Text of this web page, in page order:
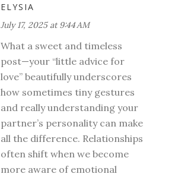
ELYSIA
July 17, 2025 at 9:44 AM
What a sweet and timeless
post—your “little advice for
love” beautifully underscores
how sometimes tiny gestures
and really understanding your
partner’s personality can make
all the difference. Relationships
often shift when we become
more aware of emotional